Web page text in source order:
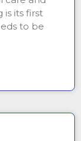
is its first
to be